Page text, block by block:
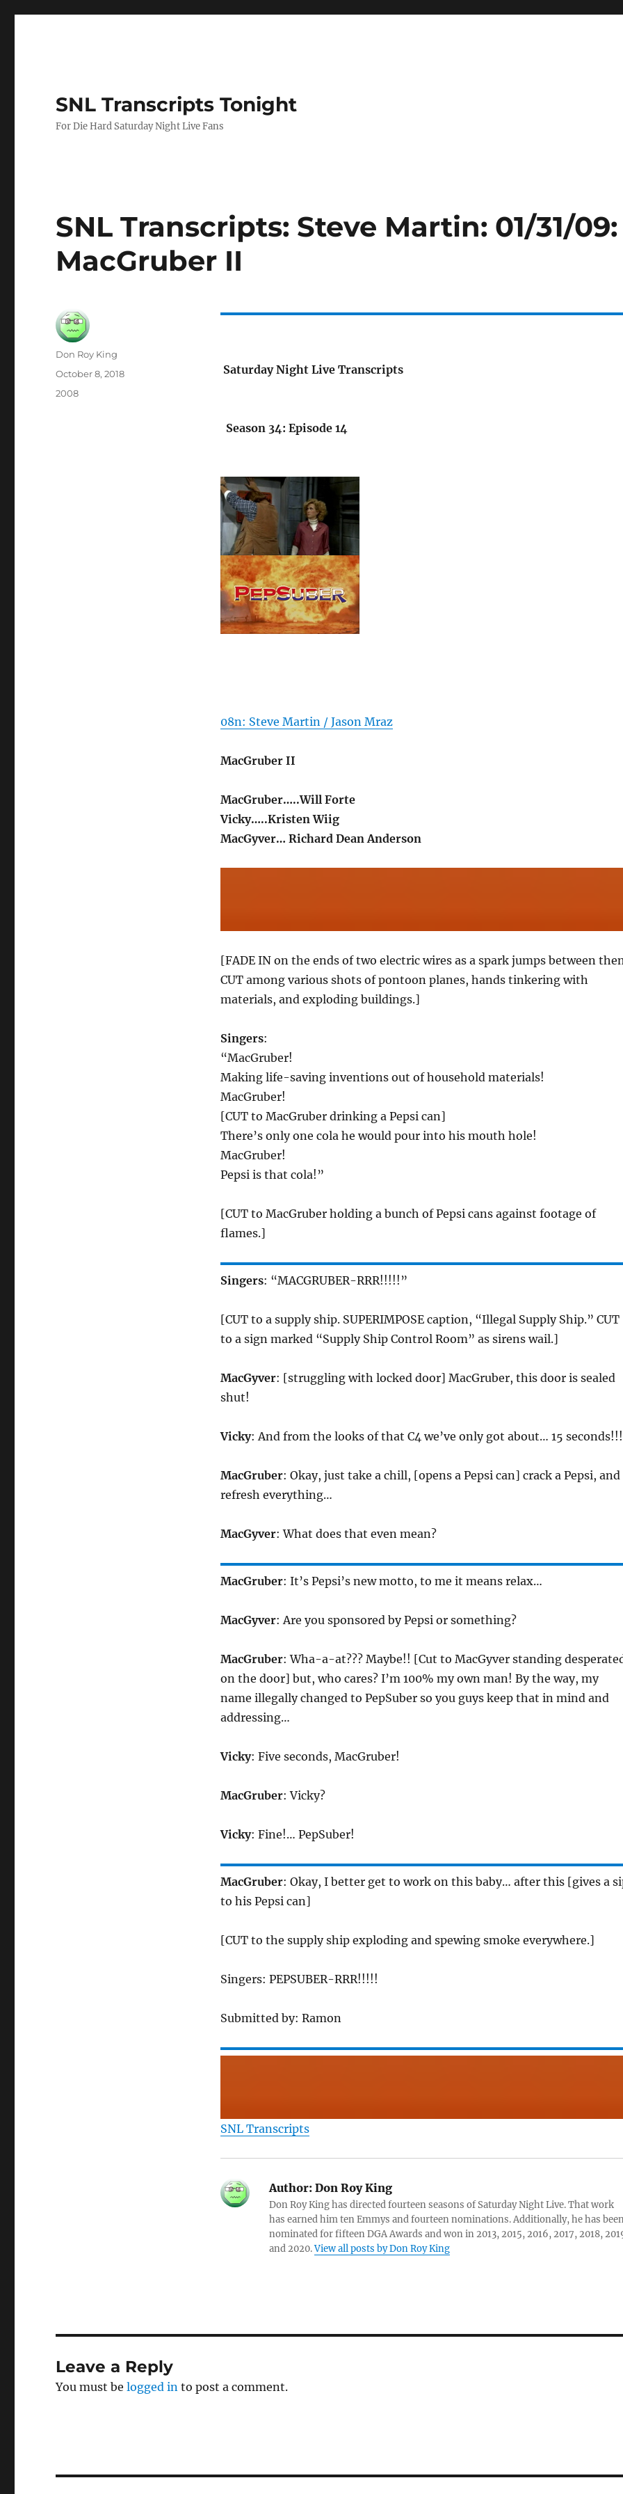
SNL Transcripts Tonight
For Die Hard Saturday Night Live Fans
SNL Transcripts: Steve Martin: 01/31/09:
MacGruber II
Saturday Night Live Transcripts
Season 34: Episode 14
08n: Steve Martin / Jason Mraz
MacGruber II
MacGruber…..Will Forte
Vicky…..Kristen Wiig
MacGyver… Richard Dean Anderson
[FADE IN on the ends of two electric wires as a spark jumps between
CUT among various shots of pontoon planes, hands tinkering with
materials, and exploding buildings.]
Singers:
“MacGruber!
Making life-saving inventions out of household materials!
MacGruber!
[CUT to MacGruber drinking a Pepsi can]
There’s only one cola he would pour into his mouth hole!
MacGruber!
Pepsi is that cola!”
[CUT to MacGruber holding a bunch of Pepsi cans against footage of
flames.]
Singers: “MACGRUBER-RRR!!!!!”
[CUT to a supply ship. SUPERIMPOSE caption, “Illegal Supply Ship.” CUT
to a sign marked “Supply Ship Control Room” as sirens wail.]
MacGyver: [struggling with locked door] MacGruber, this door is sealed
shut!
Vicky: And from the looks of that C4 we’ve only got about… 15 seconds!!!
MacGruber: Okay, just take a chill, [opens a Pepsi can] crack a Pepsi, and
refresh everything…
MacGyver: What does that even mean?
MacGruber: It’s Pepsi’s new motto, to me it means relax…
MacGyver: Are you sponsored by Pepsi or something?
MacGruber: Wha-a-at??? Maybe!! [Cut to MacGyver standing
on the door] but, who cares? I’m 100% my own man! By the way, my
name illegally changed to PepSuber so you guys keep that in mind and
addressing…
Vicky: Five seconds, MacGruber!
MacGruber: Vicky?
Vicky: Fine!… PepSuber!
MacGruber: Okay, I better get to work on this baby… after this [gives a
to his Pepsi can]
[CUT to the supply ship exploding and spewing smoke everywhere.]
Singers: PEPSUBER-RRR!!!!!
Submitted by: Ramon
SNL Transcripts
Author:Don Roy King
Don Roy King has directed fourteen seasons of Saturday Night Live. That work
has earned him ten Emmys and fourteen nominations. Additionally, he has
nominated for fifteen DGA Awards and won in 2013, 2015, 2016, 2017, 2018,
and 2020.View all posts by Don Roy King
Author
Don Roy King
Posted
October 8, 2018
Categories
2008
Leave a Reply
You must belogged in to post a comment.